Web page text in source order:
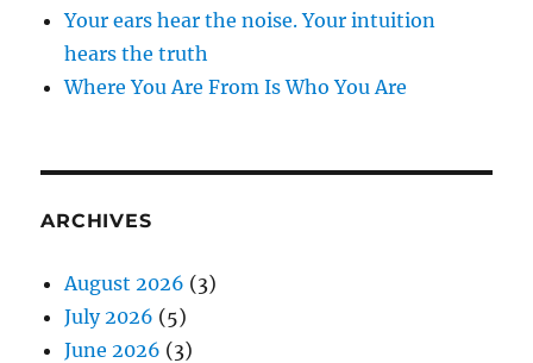
Your ears hear the noise. Your intuition
hears the truth
Where You Are From Is Who You Are
ARCHIVES
August 2026 (3)
July 2026 (5)
June 2026 (3)